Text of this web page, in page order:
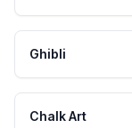
Ghibli
Chalk Art